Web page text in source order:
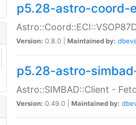
p5.28-astro-coord-
Version: 0.8.0 | Maintained by:
p5.28-astro-
Astro::SIMBAD::Client -
Version: 0.49.0 | Maintained by: